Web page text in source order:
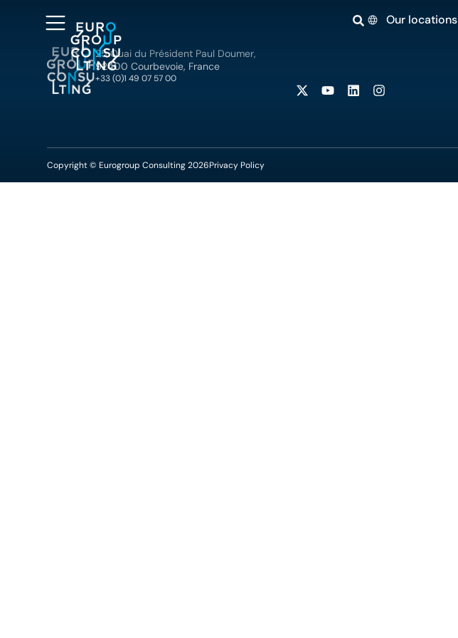
Our locations
25 Quai du Président Paul Doumer,
92400 Courbevoie, France
+33 (0)1 49 07 57 00
Copyright © Eurogroup Consulting 2026Privacy Policy